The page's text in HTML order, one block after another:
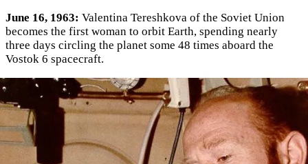
June 16, 1963: Valentina Tereshkova of the Soviet Union
becomes the first woman to orbit Earth, spending nearly
three days circling the planet some 48 times aboard the
Vostok 6 spacecraft.